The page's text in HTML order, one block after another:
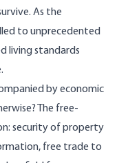
As the
to unprecedented
living standards
by economic
The free-
security of property
free trade to